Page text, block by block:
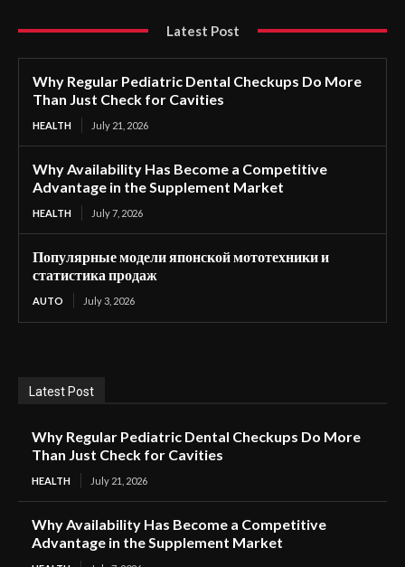
Latest Post
Why Regular Pediatric Dental Checkups Do More
Than Just Check for Cavities
HEALTH July 21, 2026
Why Availability Has Become a Competitive
Advantage in the Supplement Market
HEALTH July 7, 2026
Популярные модели японской мототехники и
статистика продаж
AUTO July 3, 2026
Latest Post
Why Regular Pediatric Dental Checkups Do More
Than Just Check for Cavities
HEALTH July 21, 2026
Why Availability Has Become a Competitive
Advantage in the Supplement Market